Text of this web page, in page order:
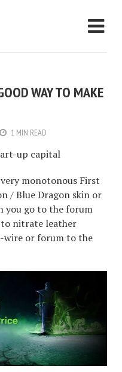
WAY TO MAKE
1 MIN READ
up capital
monotonous First
/ Blue Dragon skin or
you go to the forum
nitrate leather
wire or forum to the